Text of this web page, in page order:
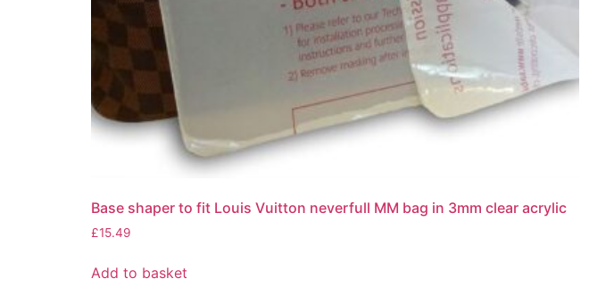
Base shaper to fit Louis Vuitton neverfull MM bag in 3mm clear acrylic
£15.49
Add to basket